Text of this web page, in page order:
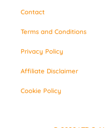
Contact
Terms and Conditions
Privacy Policy
Affiliate Disclaimer
Cookie Policy